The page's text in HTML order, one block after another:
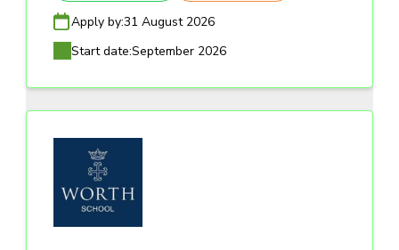
Apply by:31 August 2026
Start date:September 2026